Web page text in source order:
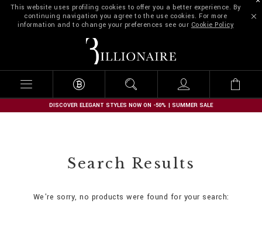
This website uses profiling cookies to offer you a better experience. By
continuing navigation you agree to the use cookies. For more
information and to change your preferences see our Cookie Policy
l
l
o
n
DISCOVER ELEGANT STYLES NOW ON -50% | SUMMER SALE
Search Results
We're sorry, no products were found for your search: